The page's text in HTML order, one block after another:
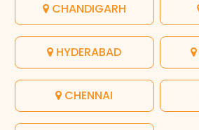
CHANDIGARH
HYDERABAD
CHENNAI